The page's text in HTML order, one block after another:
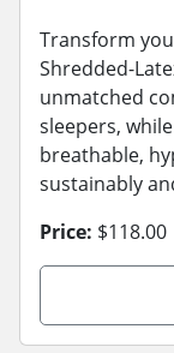
Transform
Shredded-
unmatched
sleepers,
breathable,
sustainably
Price: $118.00